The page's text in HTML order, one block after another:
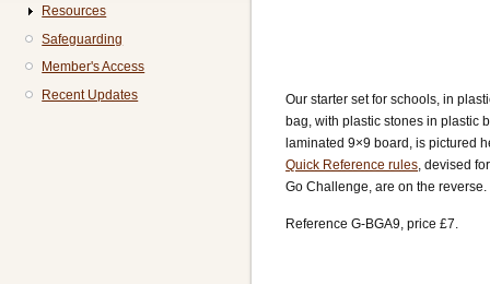
Our starter set for schools, in
bag, with plastic stones in plastic
laminated 9×9 board, is pictured
Quick Reference rules , devised
Go Challenge, are on the reverse.
Reference G-BGA9, price £7.
Resources
Safeguarding
Member's Access
Recent Updates